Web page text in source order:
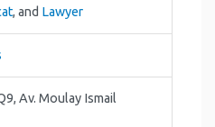
, and Lawyer
Av. Moulay Ismail